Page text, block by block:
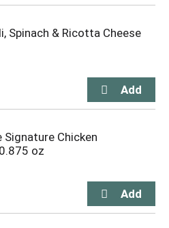
Spinach & Ricotta Cheese
Signature Chicken
oz